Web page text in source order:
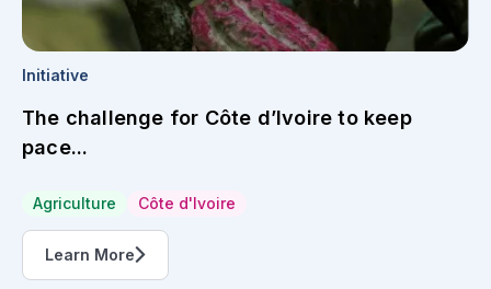
Initiative
The challenge for Côte d’Ivoire to keep
pace...
Agriculture Côte d'Ivoire
Learn More